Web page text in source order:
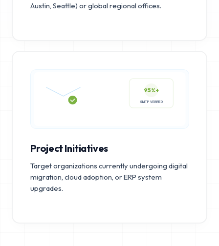
Austin, Seattle) or global regional offices.
95%+
Project Initiatives
Target organizations currently undergoing digital
migration, cloud adoption, or ERP system
upgrades.